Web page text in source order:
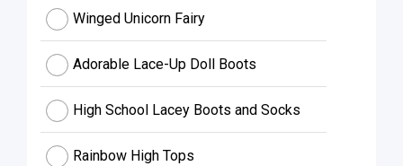
Winged Unicorn Fairy
Adorable Lace-Up Doll Boots
High School Lacey Boots and Socks
Rainbow High Tops